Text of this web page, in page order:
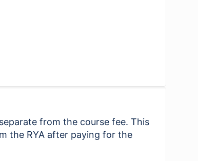
from the course fee. This
the RYA after paying for the